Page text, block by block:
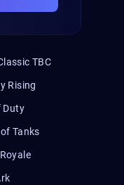
TBC
Rising
Duty
Tanks